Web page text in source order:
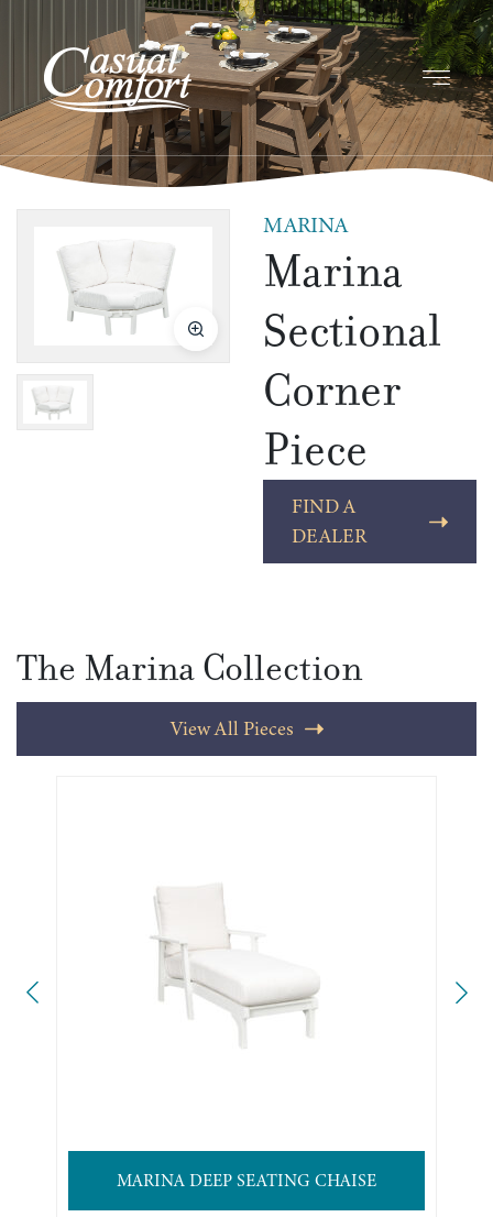
MARINA
Marina
Sectional
Corner
Piece
FIND A
DEALER
The Marina Collection
View All Pieces
MARINA DEEP SEATING CHAISE